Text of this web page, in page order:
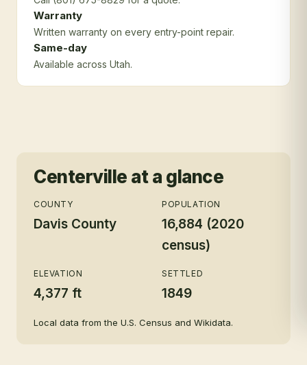
Warranty
Written warranty on every entry-point repair.
Same-day
Available across Utah.
Centerville at a glance
COUNTY
Davis County
POPULATION
16,884 (2020
census)
ELEVATION
4,377 ft
SETTLED
1849
Local data from the U.S. Census and Wikidata.